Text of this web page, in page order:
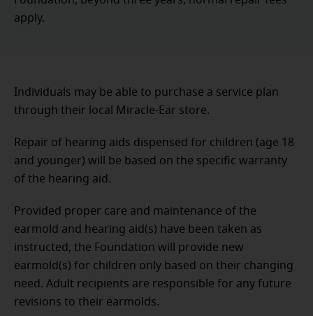
apply.
Individuals may be able to purchase a service plan
through their local Miracle-Ear store.
Repair of hearing aids dispensed for children (age 18
and younger) will be based on the specific warranty
of the hearing aid.
Provided proper care and maintenance of the
earmold and hearing aid(s) have been taken as
instructed, the Foundation will provide new
earmold(s) for children only based on their changing
need. Adult recipients are responsible for any future
revisions to their earmolds.